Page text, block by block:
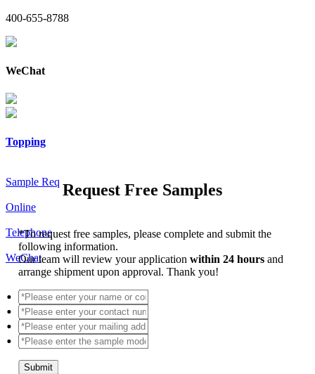
400-655-8788
WeChat
Topping
Sample Req
Online
Telephone
WeChat
Request Free Samples
*To request free samples, please complete and submit the
following information.
Our team will review your applicationwithin 24 hoursand
arrange shipment upon approval. Thank you!
Submit